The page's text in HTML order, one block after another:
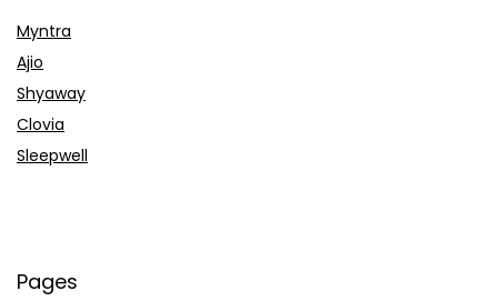
Myntra
Ajio
Shyaway
Clovia
Sleepwell
Pages